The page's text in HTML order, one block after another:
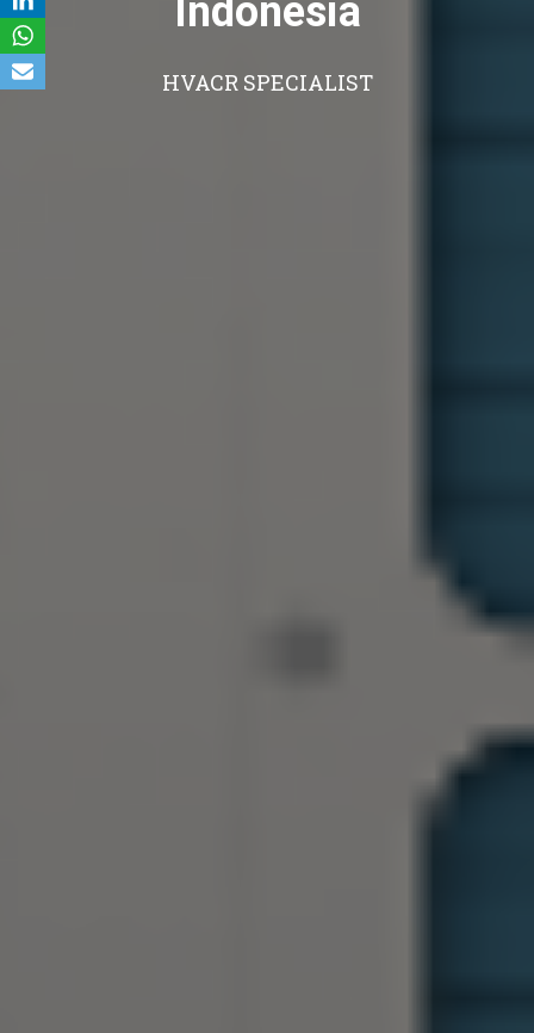
Indonesia
HVACR SPECIALIST